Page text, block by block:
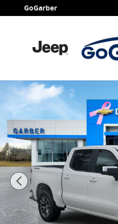
Skip to main content
GoGarber
New 2026 Chevrolet